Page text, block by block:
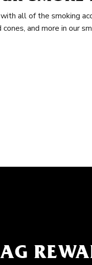
all of the smoking
and more in our